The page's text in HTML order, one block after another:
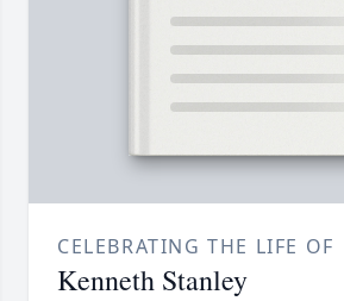
CELEBRATING THE LIFE OF
Kenneth Stanley